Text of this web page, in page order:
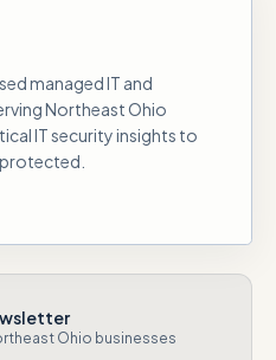
managed IT and
Northeast Ohio
IT security insights to
Ohio businesses